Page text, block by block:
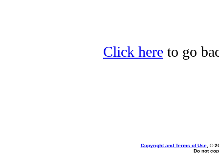
Click here to go
Copyright and Terms of Use, ©
Do not